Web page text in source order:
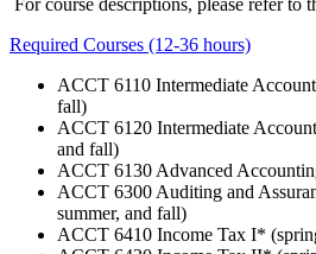
For course descriptions, please refer to
Required Courses (12-36 hours)
ACCT 6110 Intermediate
fall)
ACCT 6120 Intermediate
and fall)
ACCT 6130 Advanced
ACCT 6300 Auditing and
summer, and fall)
ACCT 6410 Income Tax I*